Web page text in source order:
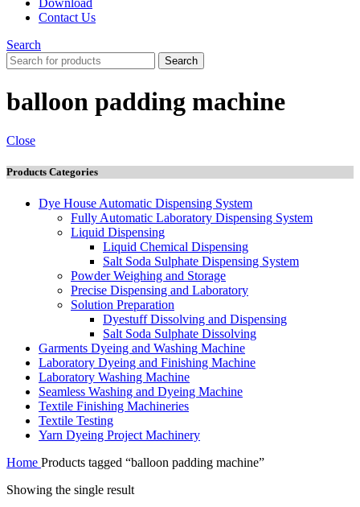
Download
Contact Us
Search
Search
balloon padding machine
Close
Products Categories
Dye House Automatic Dispensing System
Fully Automatic Laboratory Dispensing System
Liquid Dispensing
Liquid Chemical Dispensing
Salt Soda Sulphate Dispensing System
Powder Weighing and Storage
Precise Dispensing and Laboratory
Solution Preparation
Dyestuff Dissolving and Dispensing
Salt Soda Sulphate Dissolving
Garments Dyeing and Washing Machine
Laboratory Dyeing and Finishing Machine
Laboratory Washing Machine
Seamless Washing and Dyeing Machine
Textile Finishing Machineries
Textile Testing
Yarn Dyeing Project Machinery
Home Products tagged “balloon padding machine”
Showing the single result